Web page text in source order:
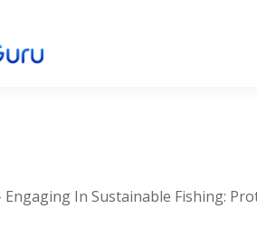
Engaging In Sustainable Fishing: